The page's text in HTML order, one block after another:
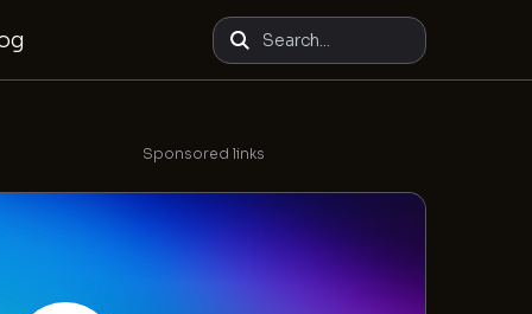
Sponsored links